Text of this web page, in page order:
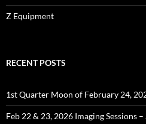
Z Equipment
RECENT POSTS
1st Quarter Moon of February 24,
Feb 22 & 23, 2026 Imaging Sessions